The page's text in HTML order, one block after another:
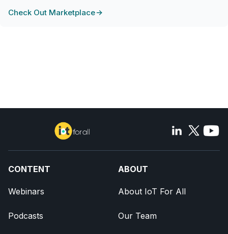
Check Out Marketplace
CONTENT
Webinars
Podcasts
ABOUT
About IoT For All
Our Team